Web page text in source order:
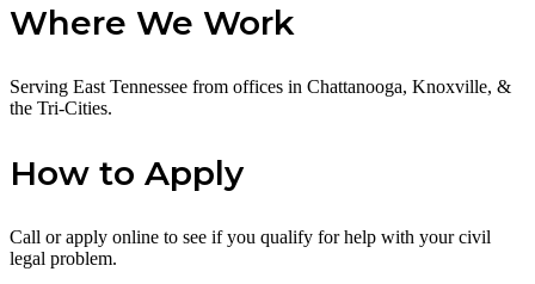
Where We Work
Serving East Tennessee from offices in Chattanooga, Knoxville, &
the Tri-Cities.
How to Apply
Call or apply online to see if you qualify for help with your civil
legal problem.